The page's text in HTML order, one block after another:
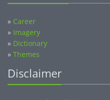
» Career
» Imagery
» Dictionary
» Themes
Disclaimer